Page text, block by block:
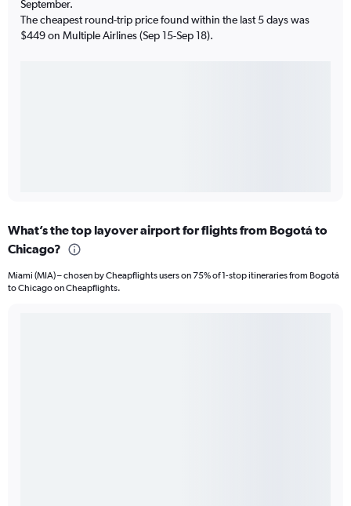
September.
The cheapest round-trip price found within the last 5 days was
$449 on Multiple Airlines (Sep 15-Sep 18).
What’s the top layover airport for flights from Bogotá to
Chicago?
Miami (MIA) – chosen by Cheapflights users on 75% of 1-stop itineraries from Bogotá
to Chicago on Cheapflights.